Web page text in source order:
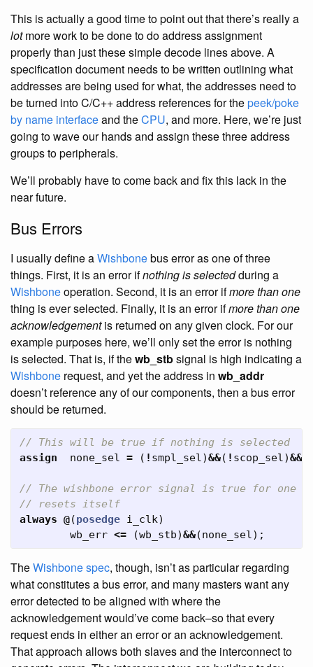
This is actually a good time to point out that there’s really a
lotmore work to be done to do address assignment
properly than just these simple decode lines above. A
specification document needs to be written outlining what
addresses are being used for what, the addresses need to
be turned into C/C++ address references for thepeek/poke
by name interfaceand theCPU, and more. Here, we’re just
going to wave our hands and assign these three address
groups to peripherals.
We’ll probably have to come back and fix this lack in the
near future.
Bus Errors
I usually define aWishbonebus error as one of three
things. First, it is an error ifnothing is selectedduring a
Wishboneoperation. Second, it is an error ifmore than one
thing is ever selected. Finally, it is an error ifmore than one
acknowledgementis returned on any given clock. For our
example purposes here, we’ll only set the error is nothing
is selected. That is, if thewb_stbsignal is high indicating a
Wishbone request, and yet the address in wb_addr
doesn’t reference any of our components, then a bus error
should be returned.
// This will be true if nothing is selected
assign
none_sel = ( ! smpl_sel)&&( ! scop_sel)&&
// The wishbone error signal is true for one
// resets itself
always @(posedge i_clk)
wb_err <= (wb_stb)&&(none_sel);
TheWishbonespec, though, isn’t as particular regarding
what constitutes a bus error, and many masters want any
error detected to be aligned with where the
acknowledgement would’ve come back–so that every
request ends in either an error or an acknowledgement.
That approach allows both slaves and the interconnect to